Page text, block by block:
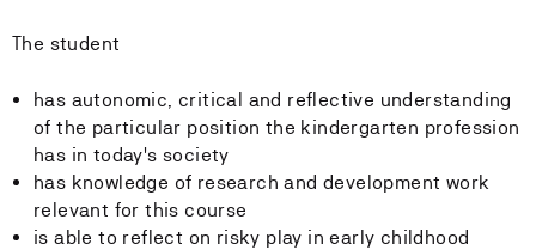
The student
has autonomic, critical and reflective understanding
of the particular position the kindergarten profession
has in today's society
has knowledge of research and development work
relevant for this course
is able to reflect on risky play in early childhood